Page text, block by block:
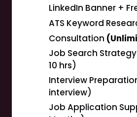
LinkedIn Banner +
ATS Keyword
Consultation
Job Search
10 hrs)
Interview
interview)
Job Application